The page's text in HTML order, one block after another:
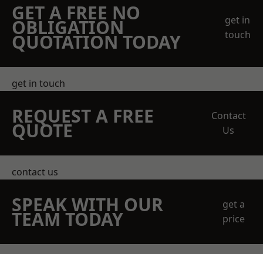
GET A FREE NO
OBLIGATION
QUOTATION TODAY
get in
touch
get in touch
REQUEST A FREE
QUOTE
Contact
Us
contact us
SPEAK WITH OUR
TEAM TODAY
get a
price